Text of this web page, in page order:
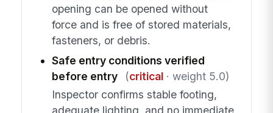
opening can be opened without
force and is free of stored materials,
fasteners, or debris.
Safe entry conditions verified
before entry
(critical· weight 5.0)
Inspector confirms stable footing,
adequate lighting, and no immediate